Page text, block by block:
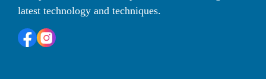
latest technology and techniques.